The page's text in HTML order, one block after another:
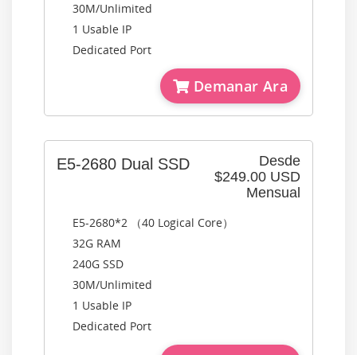
30M/Unlimited
1 Usable IP
Dedicated Port
Demanar Ara
Desde
$249.00 USD
Mensual
E5-2680 Dual SSD
E5-2680*2 （40 Logical Core）
32G RAM
240G SSD
30M/Unlimited
1 Usable IP
Dedicated Port